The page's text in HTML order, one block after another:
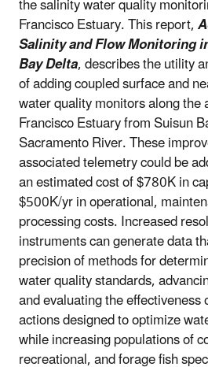
Francisco Estuary. This report,
Salinity and Flow Monitoring
Bay Delta, describes the utility
of adding coupled surface and
water quality monitors along the
Francisco Estuary from Suisun
Sacramento River. These
associated telemetry could be
an estimated cost of $780K in
$500K/yr in operational,
processing costs. Increased
instruments can generate data
precision of methods for
water quality standards,
and evaluating the
actions designed to optimize
while increasing populations of
recreational, and forage fish